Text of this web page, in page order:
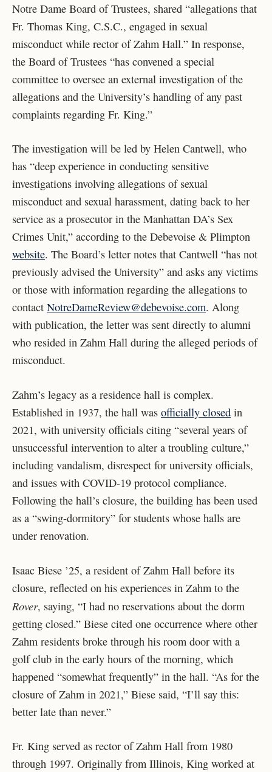
Notre Dame Board of Trustees, shared “allegations that
Fr. Thomas King, C.S.C., engaged in sexual
misconduct while rector of Zahm Hall.” In response,
the Board of Trustees “has convened a special
committee to oversee an external investigation of the
allegations and the University’s handling of any past
complaints regarding Fr. King.”
The investigation will be led by Helen Cantwell, who
has “deep experience in conducting sensitive
investigations involving allegations of sexual
misconduct and sexual harassment, dating back to her
service as a prosecutor in the Manhattan DA’s Sex
Crimes Unit,” according to the Debevoise & Plimpton
website. The Board’s letter notes that Cantwell “has not
previously advised the University” and asks any victims
or those with information regarding the allegations to
contact NotreDameReview@debevoise.com. Along
with publication, the letter was sent directly to alumni
who resided in Zahm Hall during the alleged periods of
misconduct.
Zahm’s legacy as a residence hall is complex.
Established in 1937, the hall was officially closed in
2021, with university officials citing “several years of
unsuccessful intervention to alter a troubling culture,”
including vandalism, disrespect for university officials,
and issues with COVID-19 protocol compliance.
Following the hall’s closure, the building has been used
as a “swing-dormitory” for students whose halls are
under renovation.
Isaac Biese ’25, a resident of Zahm Hall before its
closure, reflected on his experiences in Zahm to the
Rover, saying, “I had no reservations about the dorm
getting closed.” Biese cited one occurrence where other
Zahm residents broke through his room door with a
golf club in the early hours of the morning, which
happened “somewhat frequently” in the hall. “As for the
closure of Zahm in 2021,” Biese said, “I’ll say this:
better late than never.”
Fr. King served as rector of Zahm Hall from 1980
through 1997. Originally from Illinois, King worked at